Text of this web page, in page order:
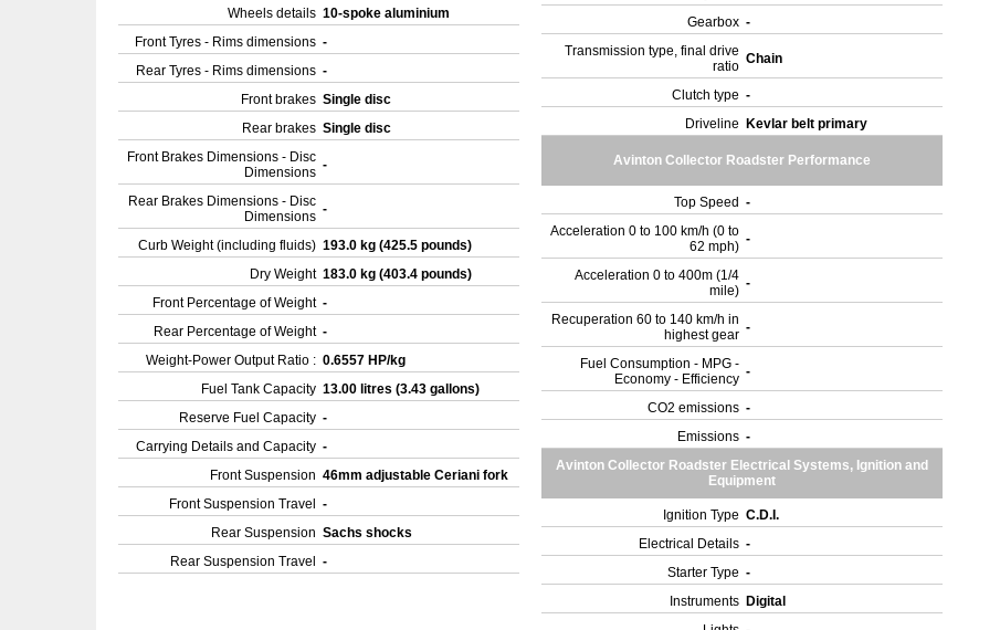
Wheels details 10-spoke aluminium
Front Tyres - Rims dimensions -
Rear Tyres - Rims dimensions -
Front brakes Single disc
Rear brakes Single disc
Front Brakes Dimensions - Disc
Dimensions -
Rear Brakes Dimensions - Disc
Dimensions -
Curb Weight (including fluids) 193.0 kg (425.5 pounds)
Dry Weight 183.0 kg (403.4 pounds)
Front Percentage of Weight -
Rear Percentage of Weight -
Weight-Power Output Ratio : 0.6557 HP/kg
Fuel Tank Capacity 13.00 litres (3.43 gallons)
Reserve Fuel Capacity -
Carrying Details and Capacity -
Front Suspension 46mm adjustable Ceriani fork
Front Suspension Travel
-
Rear Suspension Sachs shocks
Rear Suspension Travel
-
Gearbox -
Transmission type, final drive
ratio Chain
Clutch type -
Driveline
Kevlar belt primary
Avinton Collector Roadster Performance
Top Speed -
Acceleration 0 to 100 km/h (0 to
62 mph) -
Acceleration 0 to 400m (1/4
mile) -
Recuperation 60 to 140 km/h in
highest gear -
Fuel Consumption - MPG -
Economy - Efficiency -
CO2 emissions -
Emissions -
Avinton Collector Roadster Electrical Systems, Ignition and
Equipment
Ignition Type C.D.I.
Electrical Details -
Starter Type -
Instruments Digital